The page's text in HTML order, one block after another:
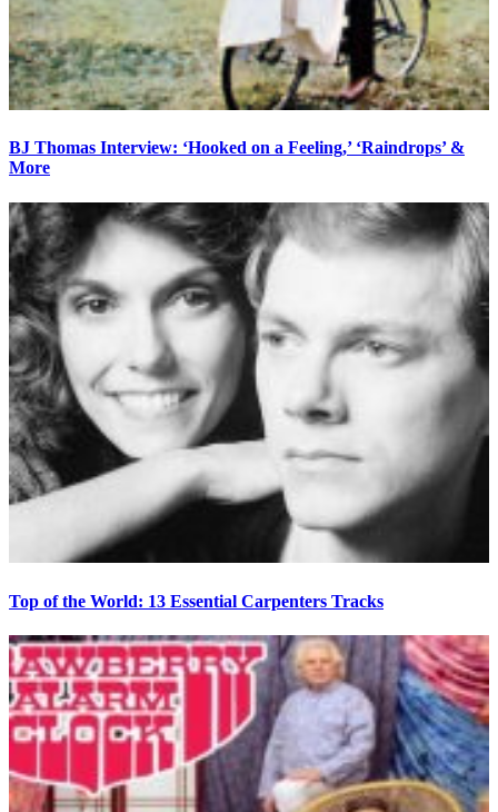
BJ Thomas Interview: ‘Hooked on a Feeling,’ ‘Raindrops’ &
More
Top of the World: 13 Essential Carpenters Tracks